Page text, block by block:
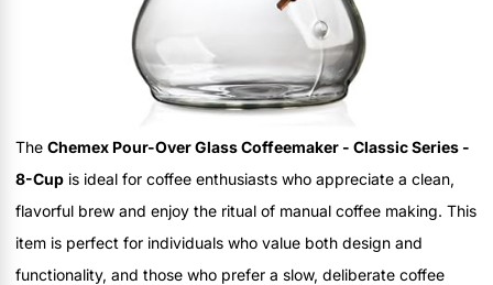
The Chemex Pour-Over Glass Coffeemaker - Classic Series -
8-Cup is ideal for coffee enthusiasts who appreciate a clean,
flavorful brew and enjoy the ritual of manual coffee making. This
item is perfect for individuals who value both design and
functionality, and those who prefer a slow, deliberate coffee